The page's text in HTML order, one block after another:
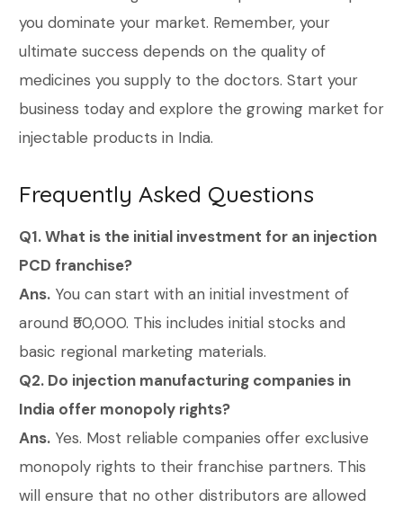
you dominate your market. Remember, your
ultimate success depends on the quality of
medicines you supply to the doctors. Start your
business today and explore the growing market for
injectable products in India.
Frequently Asked Questions
Q1. What is the initial investment for an injection
PCD franchise?
Ans.You can start with an initial investment of
around ₹50,000. This includes initial stocks and
basic regional marketing materials.
Q2. Do injection manufacturing companies in
India offer monopoly rights?
Ans.Yes. Most reliable companies offer exclusive
monopoly rights to their franchise partners. This
will ensure that no other distributors are allowed